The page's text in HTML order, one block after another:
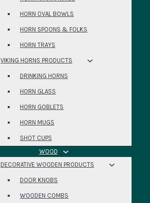
HORN OVAL BOWLS
HORN SPOONS & FOLKS
HORN TRAYS
VIKING HORNS PRODUCTS
DRINKING HORNS
HORN GLASS
HORN GOBLETS
HORN MUGS
SHOT CUPS
WOOD
DECORATIVE WOODEN PRODUCTS
DOOR KNOBS
WOODEN COMBS